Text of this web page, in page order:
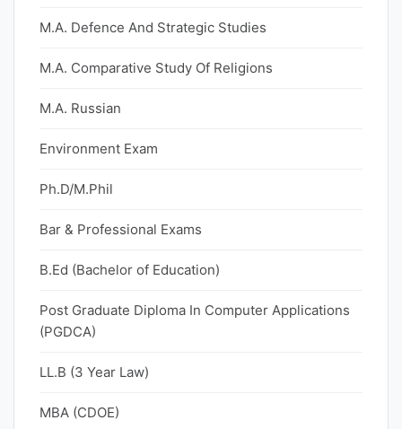
M.A. Defence And Strategic Studies
M.A. Comparative Study Of Religions
M.A. Russian
Environment Exam
Ph.D/M.Phil
Bar & Professional Exams
B.Ed (Bachelor of Education)
Post Graduate Diploma In Computer Applications
(PGDCA)
LL.B (3 Year Law)
MBA (CDOE)